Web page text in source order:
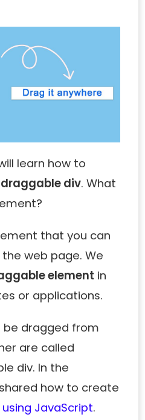
learn how to
div. What
that you can
web page. We
element in
or applications.
be dragged from
are called
div. In the
how to create
JavaScript.